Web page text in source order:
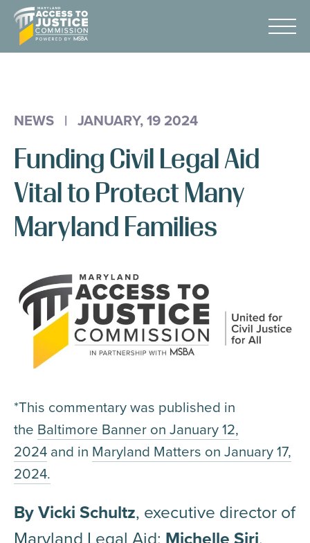
Skip
Content
Maryland
Access
to
Menu
Know Your Rights
Data
Stories
Donate
Get Help
NEWS | JANUARY, 19 2024
Funding Civil Legal Aid
Vital to Protect Many
Maryland Families
*This commentary was published in
the Baltimore Banner on January 12,
2024 and in Maryland Matters on January 17,
2024.
By Vicki Schultz, executive director of
Maryland Legal Aid;
,